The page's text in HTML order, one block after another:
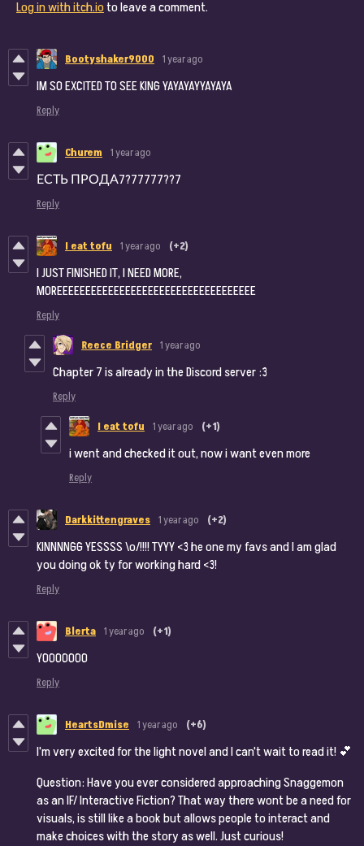
Log in with itch.ioto leave a comment.
Bootyshaker9000 1 year ago
IM SO EXCITED TO SEE KING YAYAYAYYAYAYA
Reply
Churem 1 year ago
ЕСТЬ ПРОДА7?77777??7
Reply
I eat tofu 1 year ago (+2)
I JUST FINISHED IT, I NEED MORE,
MOREEEEEEEEEEEEEEEEEEEEEEEEEEEEEEEEEEE
Reply
Reece Bridger 1 year ago
Chapter 7 is already in the Discord server :3
Reply
I eat tofu 1 year ago (+1)
i went and checked it out, now i want even more
Reply
Darkkittengraves 1 year ago (+2)
KINNNNGG YESSSS \o/!!!! TYYY <3 he one my favs and I am glad
you doing ok ty for working hard <3!
Reply
Blerta 1 year ago (+1)
YOOOOOOO
Reply
HeartsDmise 1 year ago (+6)
I'm very excited for the light novel and I can't wait to read it! 💕
Question: Have you ever considered approaching Snaggemon
as an IF/ Interactive Fiction? That way there wont be a need for
visuals, is still like a book but allows people to interact and
make choices with the story as well. Just curious!